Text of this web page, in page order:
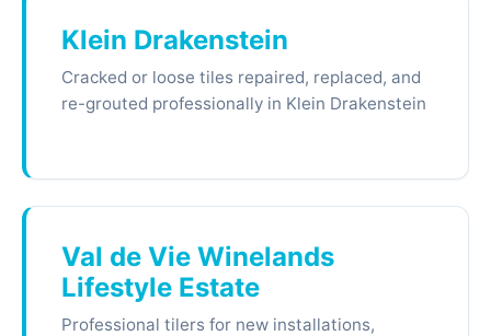
Klein Drakenstein
Cracked or loose tiles repaired, replaced, and
re-grouted professionally in Klein Drakenstein
Val de Vie Winelands
Lifestyle Estate
Professional tilers for new installations,